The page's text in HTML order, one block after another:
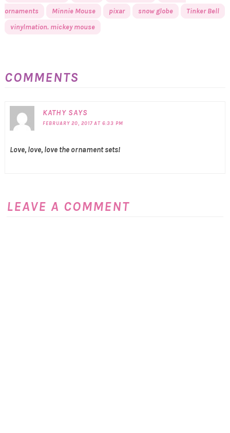
ornaments
Minnie Mouse pixar snow globe
Tinker Bell
vinylmation. mickey mouse
COMMENTS
KATHY SAYS
FEBRUARY 20, 2017 AT 6:33 PM
Love, love, love the ornament sets!
LEAVE A COMMENT